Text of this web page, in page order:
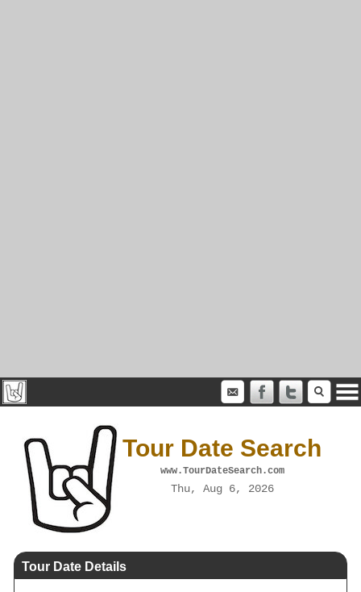
Tour Date Search
www.TourDateSearch.com
Thu, Aug 6, 2026
Tour Date Details